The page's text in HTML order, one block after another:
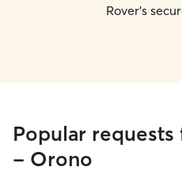
Rover's
Popular
- Orono